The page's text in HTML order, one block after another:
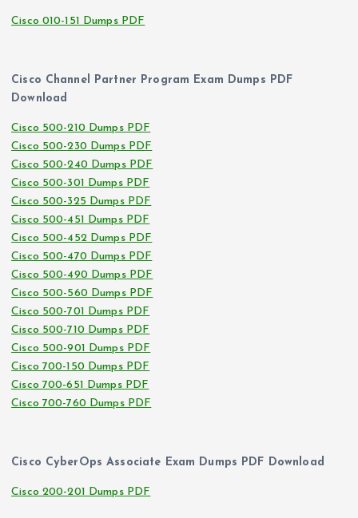
Cisco 010-151 Dumps PDF
Cisco Channel Partner Program Exam Dumps PDF
Download
Cisco 500-210 Dumps PDF
Cisco 500-230 Dumps PDF
Cisco 500-240 Dumps PDF
Cisco 500-301 Dumps PDF
Cisco 500-325 Dumps PDF
Cisco 500-451 Dumps PDF
Cisco 500-452 Dumps PDF
Cisco 500-470 Dumps PDF
Cisco 500-490 Dumps PDF
Cisco 500-560 Dumps PDF
Cisco 500-701 Dumps PDF
Cisco 500-710 Dumps PDF
Cisco 500-901 Dumps PDF
Cisco 700-150 Dumps PDF
Cisco 700-651 Dumps PDF
Cisco 700-760 Dumps PDF
Cisco CyberOps Associate Exam Dumps PDF Download
Cisco 200-201 Dumps PDF